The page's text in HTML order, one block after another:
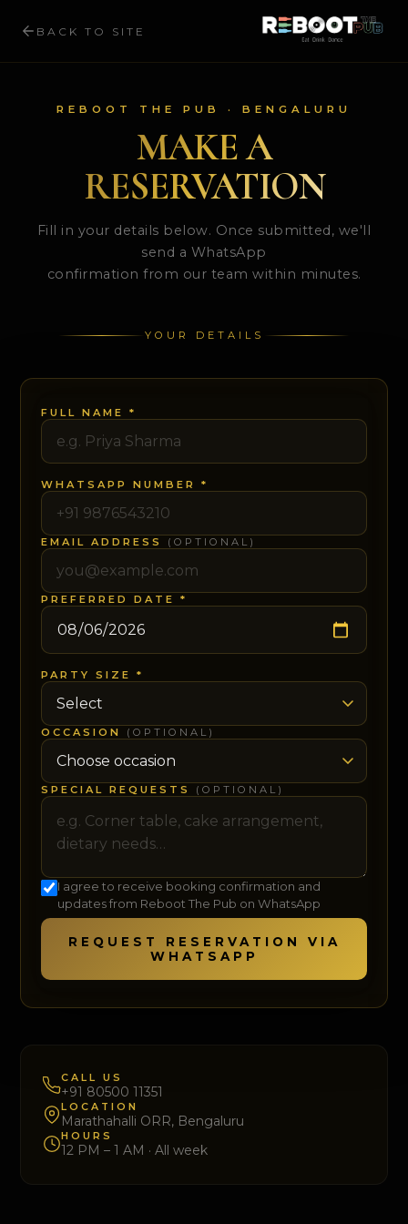
BACK TO SITE
REBOOT THE PUB · BENGALURU
MAKE A
RESERVATION
Fill in your details below. Once submitted, we'll
send a WhatsApp
confirmation from our team within minutes.
YOUR DETAILS
FULL NAME *
WHATSAPP NUMBER *
EMAIL ADDRESS (OPTIONAL)
PREFERRED DATE *
PARTY SIZE *
OCCASION (OPTIONAL)
SPECIAL REQUESTS (OPTIONAL)
I agree to receive booking confirmation and
updates from Reboot The Pub on WhatsApp
REQUEST RESERVATION VIA
WHATSAPP
CALL US
+91 80500 11351
LOCATION
Marathahalli ORR, Bengaluru
HOURS
12 PM – 1 AM · All week